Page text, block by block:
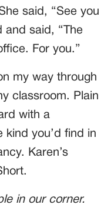
said, “See you
and said, “The
For you.”
my way through
classroom. Plain
with a
kind you’d find in
Karen’s
in our corner.